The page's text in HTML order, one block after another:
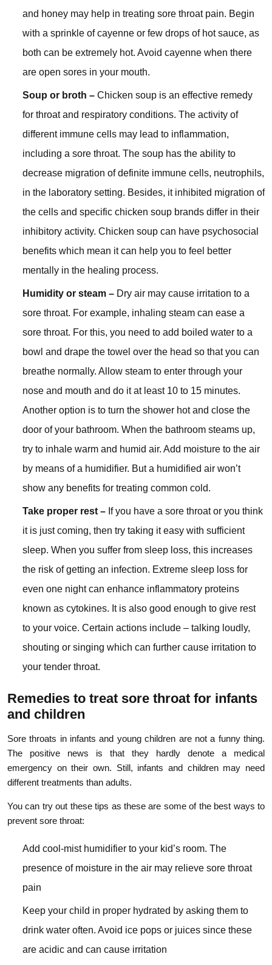
and honey may help in treating sore throat pain. Begin
with a sprinkle of cayenne or few drops of hot sauce, as
both can be extremely hot. Avoid cayenne when there
are open sores in your mouth.
Soup or broth – Chicken soup is an effective remedy
for throat and respiratory conditions. The activity of
different immune cells may lead to inflammation,
including a sore throat. The soup has the ability to
decrease migration of definite immune cells, neutrophils,
in the laboratory setting. Besides, it inhibited migration of
the cells and specific chicken soup brands differ in their
inhibitory activity. Chicken soup can have psychosocial
benefits which mean it can help you to feel better
mentally in the healing process.
Humidity or steam – Dry air may cause irritation to a
sore throat. For example, inhaling steam can ease a
sore throat. For this, you need to add boiled water to a
bowl and drape the towel over the head so that you can
breathe normally. Allow steam to enter through your
nose and mouth and do it at least 10 to 15 minutes.
Another option is to turn the shower hot and close the
door of your bathroom. When the bathroom steams up,
try to inhale warm and humid air. Add moisture to the air
by means of a humidifier. But a humidified air won’t
show any benefits for treating common cold.
Take proper rest – If you have a sore throat or you think
it is just coming, then try taking it easy with sufficient
sleep. When you suffer from sleep loss, this increases
the risk of getting an infection. Extreme sleep loss for
even one night can enhance inflammatory proteins
known as cytokines. It is also good enough to give rest
to your voice. Certain actions include – talking loudly,
shouting or singing which can further cause irritation to
your tender throat.
Remedies to treat sore throat for infants
and children
Sore throats in infants and young children are not a funny thing.
The positive news is that they hardly denote a medical
emergency on their own. Still, infants and children may need
different treatments than adults.
You can try out these tips as these are some of the best ways to
prevent sore throat:
Add cool-mist humidifier to your kid’s room. The
presence of moisture in the air may relieve sore throat
pain
Keep your child in proper hydrated by asking them to
drink water often. Avoid ice pops or juices since these
are acidic and can cause irritation